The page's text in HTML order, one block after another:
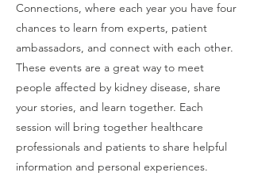
Connections, where each year you have four
chances to learn from experts, patient
ambassadors, and connect with each other.
These events are a great way to meet
people affected by kidney disease, share
your stories, and learn together. Each
session will bring together healthcare
professionals and patients to share helpful
information and personal experiences.